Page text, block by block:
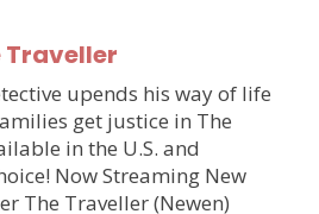
Traveller
upends his way of life
get justice in The
in the U.S. and
Now Streaming New
The Traveller (Newen)